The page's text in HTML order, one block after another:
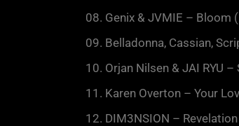
08. Genix & JVMIE – Bloom
09. Belladonna, Cassian,
10. Orjan Nilsen & JAI RYU
11. Karen Overton – Your
12. DIM3NSION –